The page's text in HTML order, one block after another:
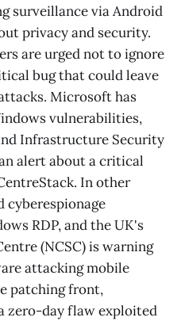
surveillance via Android
privacy and security.
are urged not to ignore
bug that could leave
Microsoft has
vulnerabilities,
Infrastructure Security
alert about a critical
In other
cyberespionage
RDP, and the UK's
(NCSC) is warning
attacking mobile
patching front,
zero-day flaw exploited